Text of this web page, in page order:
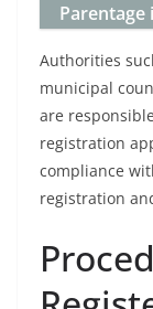
Parentage
Authorities
municipal
are
registration
compliance
registration